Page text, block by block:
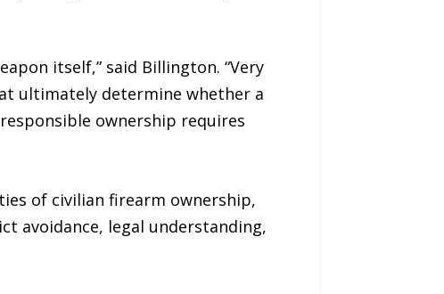
itself,” said Billington. “Very
ultimately determine whether a
ownership requires
of civilian firearm ownership,
avoidance, legal understanding,